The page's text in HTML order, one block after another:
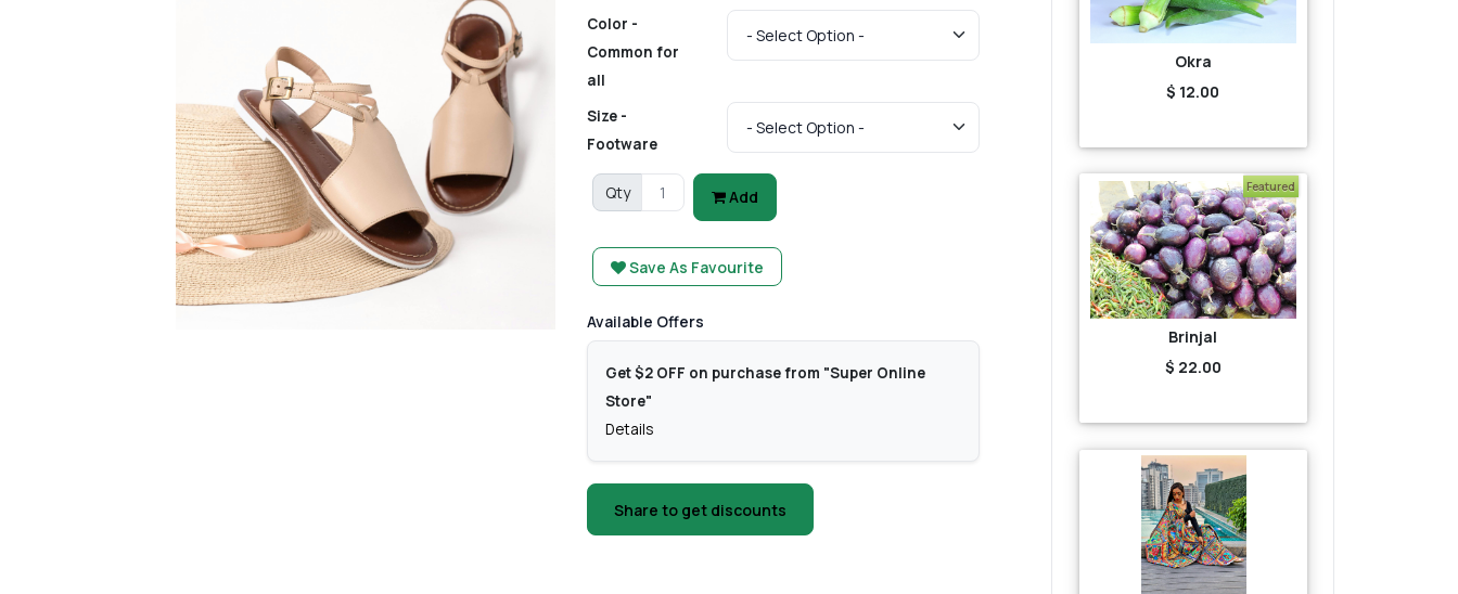
Color -
Common for
all
Size -
Footware
Qty Add
Save As Favourite
Available Offers
Get $2 OFF on purchase from "Super Online
Store"
Details
Share to get discounts
Okra
$ 12.00
Featured
Brinjal
$ 22.00